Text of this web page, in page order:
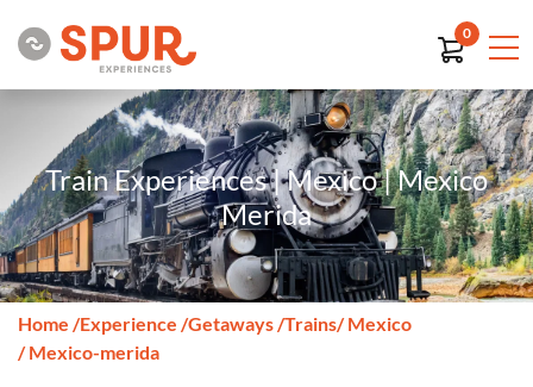
0
Train Experiences | Mexico | Mexico
Merida
Home /Experience /Getaways/Trains/ Mexico
/ Mexico-merida